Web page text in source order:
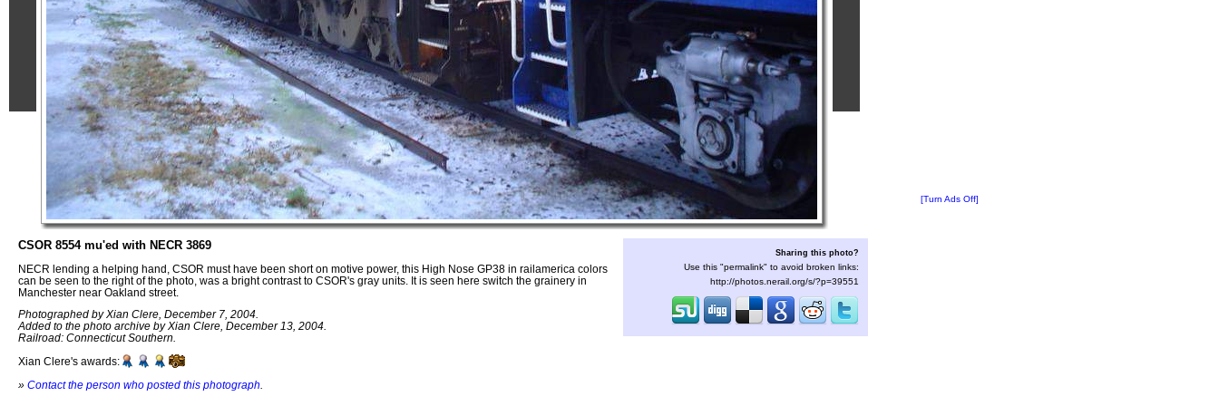
CSOR 8554 mu'ed with NECR 3869
NECR lending a helping hand, CSOR must have been short on motive power, this High Nose GP38 in railamerica colors
can be seen to the right of the photo, was a bright contrast to CSOR's gray units. It is seen here switch the grainery in
Manchester near Oakland street.
Photographed by Xian Clere, December 7, 2004.
Added to the photo archive by Xian Clere, December 13, 2004.
Railroad: Connecticut Southern.
Xian Clere's awards:
» Contact the person who posted this photograph
Sharing this photo?
Use this "permalink" to avoid broken links:
http://photos.nerail.org/s/?p=39551
[Turn Ads Off]